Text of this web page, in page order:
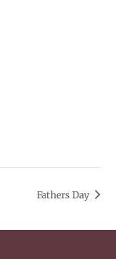
Fathers Day